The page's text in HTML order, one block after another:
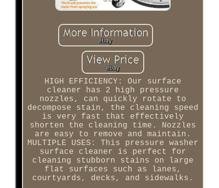
HIGH EFFICIENCY: Our surface
cleaner has 2 high pressure
nozzles, can quickly rotate to
decompose stain, the cleaning speed
is very fast that effectively
shorten the cleaning time. Nozzles
are easy to remove and maintain.
MULTIPLE USES: This pressure washer
surface cleaner is perfect for
cleaning stubborn stains on large
flat surfaces such as lanes,
courtyards, decks, and sidewalks.